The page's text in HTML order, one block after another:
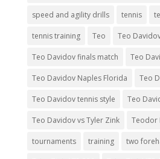
speed and agility drills tennis
tennis training Teo Teo
Teo Davidov finals match Teo
Teo Davidov Naples Florida Teo
Teo Davidov tennis style Teo
Teo Davidov vs Tyler Zink Teodor
tournaments training two